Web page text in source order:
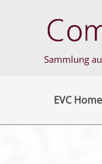
Sammlung
EVC Home